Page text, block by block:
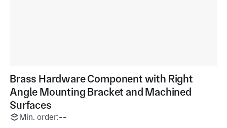
Brass Hardware Component with Right
Angle Mounting Bracket and Machined
Surfaces
Min. order:--